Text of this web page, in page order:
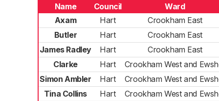
Name Council
Ward
Axam
Hart
Crookham East
Butler
Hart
Crookham East
James Radley
Hart
Crookham East
Clarke
Hart
Crookham West and
Simon Ambler
Hart
Crookham West and
Tina Collins
Hart
Crookham West and